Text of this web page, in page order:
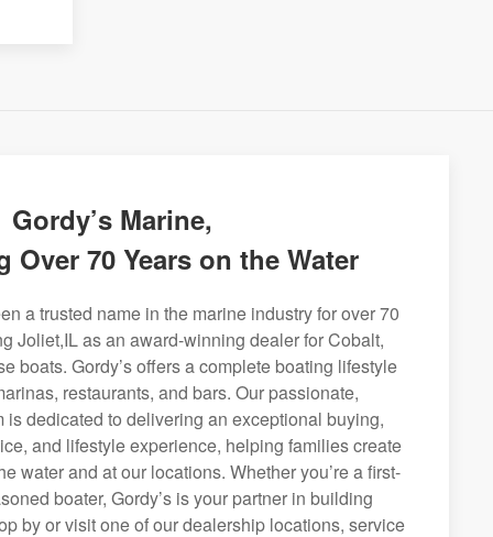
Gordy’s Marine,
Over 70 Years on the Water
a trusted name in the marine industry for over 70
Joliet,IL as an award-winning dealer for Cobalt,
boats. Gordy’s offers a complete boating lifestyle
restaurants, and bars. Our passionate,
is dedicated to delivering an exceptional buying,
and lifestyle experience, helping families create
water and at our locations. Whether you’re a first-
boater, Gordy’s is your partner in building
by or visit one of our dealership locations, service